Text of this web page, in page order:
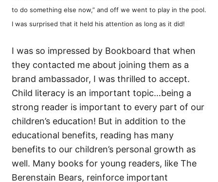
to do something else now,” and off we went to play in the pool.
I was surprised that it held his attention as long as it did!
I was so impressed by Bookboard that when
they contacted me about joining them as a
brand ambassador, I was thrilled to accept.
Child literacy is an important topic…being a
strong reader is important to every part of our
children’s education! But in addition to the
educational benefits, reading has many
benefits to our children’s personal growth as
well. Many books for young readers, like The
Berenstain Bears, reinforce important